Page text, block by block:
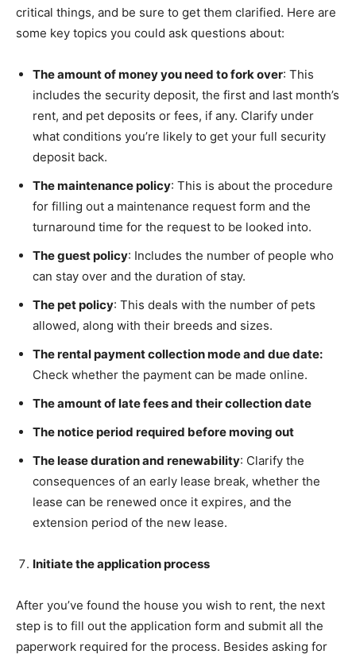
critical things, and be sure to get them clarified. Here are
some key topics you could ask questions about:
The amount of money you need to fork over: This
includes the security deposit, the first and last month’s
rent, and pet deposits or fees, if any. Clarify under
what conditions you’re likely to get your full security
deposit back.
The maintenance policy: This is about the procedure
for filling out a maintenance request form and the
turnaround time for the request to be looked into.
The guest policy: Includes the number of people who
can stay over and the duration of stay.
The pet policy: This deals with the number of pets
allowed, along with their breeds and sizes.
The rental payment collection mode and due date:
Check whether the payment can be made online.
The amount of late fees and their collection date
The notice period required before moving out
The lease duration and renewability: Clarify the
consequences of an early lease break, whether the
lease can be renewed once it expires, and the
extension period of the new lease.
Initiate the application process
After you’ve found the house you wish to rent, the next
step is to fill out the application form and submit all the
paperwork required for the process. Besides asking for